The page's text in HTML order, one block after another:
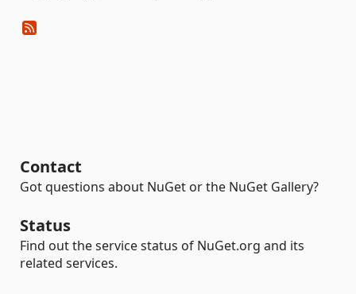
Contact
Got questions about NuGet or the NuGet Gallery?
Status
Find out the service status of NuGet.org and its
related services.